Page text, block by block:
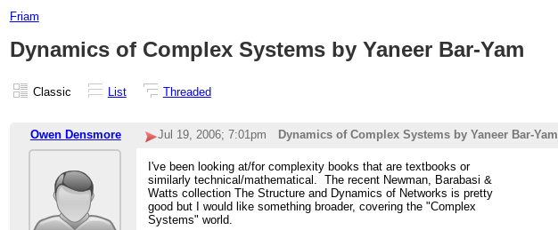
Friam
Dynamics of Complex Systems by Yaneer Bar-Yam
Classic List Threaded
Owen Densmore Jul 19, 2006; 7:01pm Dynamics of Complex Systems by Yaneer Bar-Yam
I've been looking at/for complexity books that are textbooks or
similarly technical/mathematical. The recent Newman, Barabasi &
Watts collection The Structure and Dynamics of Networks is pretty
good but I would like something broader, covering the "Complex
Systems" world.